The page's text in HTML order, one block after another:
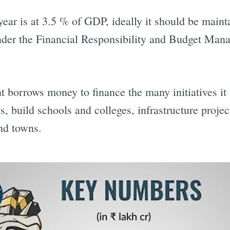
is at 3.5 % of GDP, ideally it should be
the Financial Responsibility and Budget
borrows money to finance the many initiatives
build schools and colleges, infrastructure
towns.